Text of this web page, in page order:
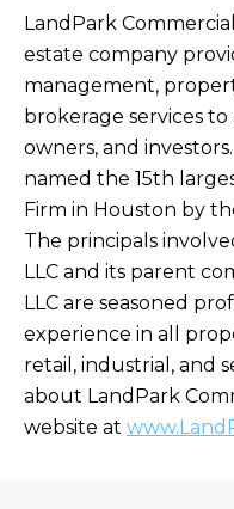
LandPark
estate company
management,
brokerage services
owners, and
named the 15th
Firm in Houston by
The principals
LLC and its parent
LLC are seasoned
experience in all
retail, industrial, and
about LandPark
website at